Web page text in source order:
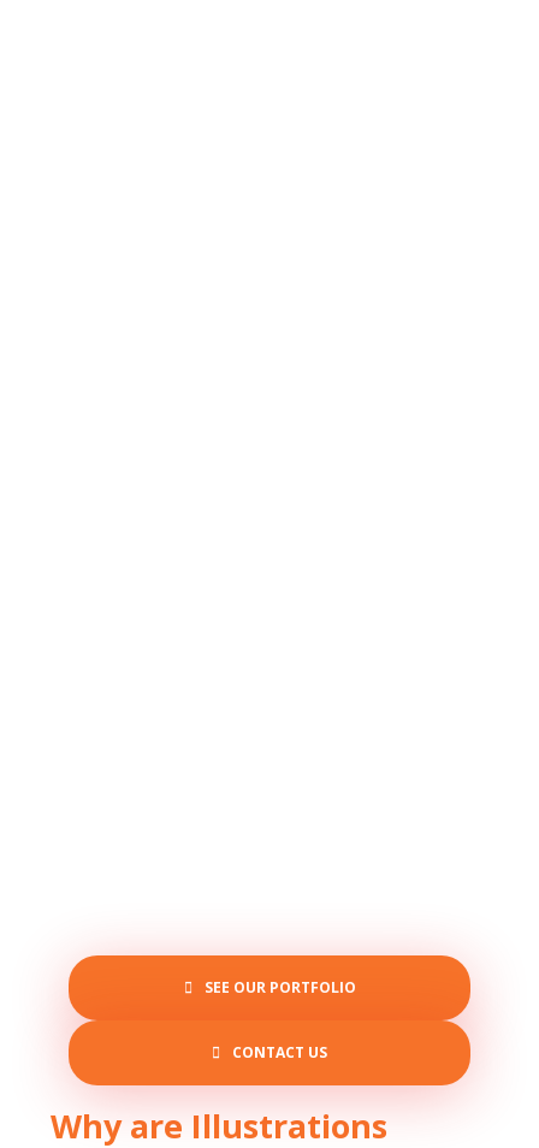
SEE OUR PORTFOLIO
CONTACT US
Why are Illustrations